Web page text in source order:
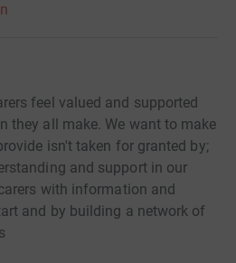
feel valued and supported
they all make. We want to make
isn't taken for granted by;
and support in our
with information and
and by building a network of